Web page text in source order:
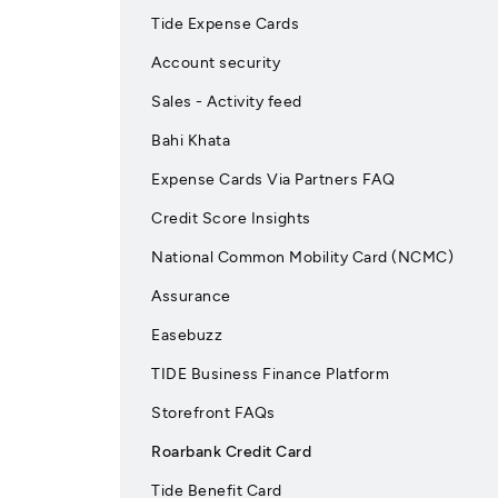
Tide Expense Cards
Account security
Sales - Activity feed
Bahi Khata
Expense Cards Via Partners FAQ
Credit Score Insights
National Common Mobility Card (NCMC)
Assurance
Easebuzz
TIDE Business Finance Platform
Storefront FAQs
Roarbank Credit Card
Tide Benefit Card